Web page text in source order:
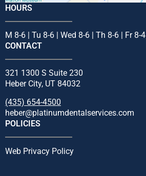
HOURS
M 8-6 | Tu 8-6 | Wed 8-6 | Th 8-6 | Fr 8-4
CONTACT
321 1300 S Suite 230
Heber City, UT 84032
(435) 654-4500
heber@platinumdentalservices.com
POLICIES
Web Privacy Policy